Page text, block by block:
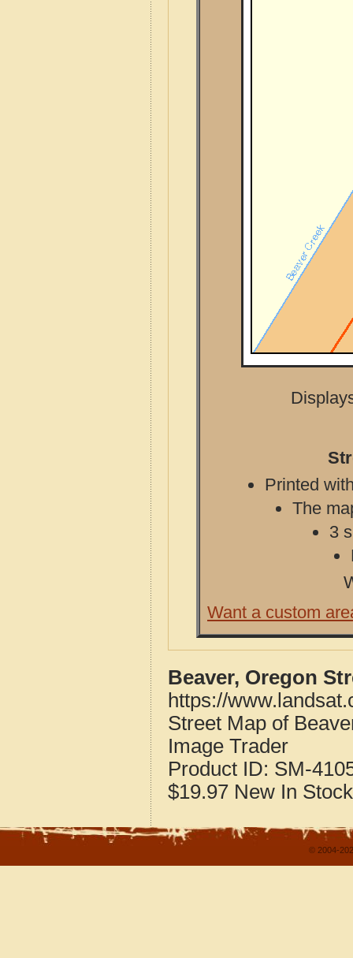
Printed
The
3
Want a custom
Beaver, Oregon
https://
Street Map of
Image Trader
Product ID: SM-
$19.97 New In Stock
© 2004-